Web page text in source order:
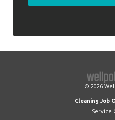
© 2026
Cleaning Job
Service